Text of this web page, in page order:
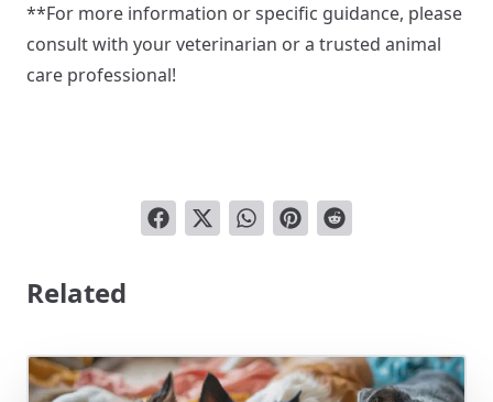
**For more information or specific guidance, please
consult with your veterinarian or a trusted animal
care professional!
Related